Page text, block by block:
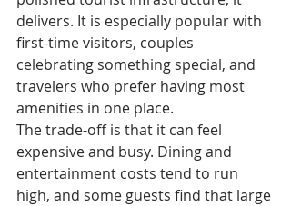
delivers. It is especially popular with
first-time visitors, couples
celebrating something special, and
travelers who prefer having most
amenities in one place.
The trade-off is that it can feel
expensive and busy. Dining and
entertainment costs tend to run
high, and some guests find that large